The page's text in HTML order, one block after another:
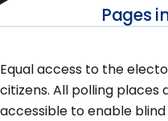
Pages
Equal access to the
citizens. All polling places
accessible to enable